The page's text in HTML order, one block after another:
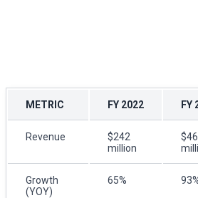
METRIC FY 2022 FY
Revenue
$242
million
Growth
(YOY)
65%